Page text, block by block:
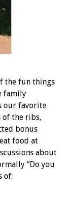
the fun things
family
our favorite
of the ribs,
bonus
food at
about
“Do you
of: